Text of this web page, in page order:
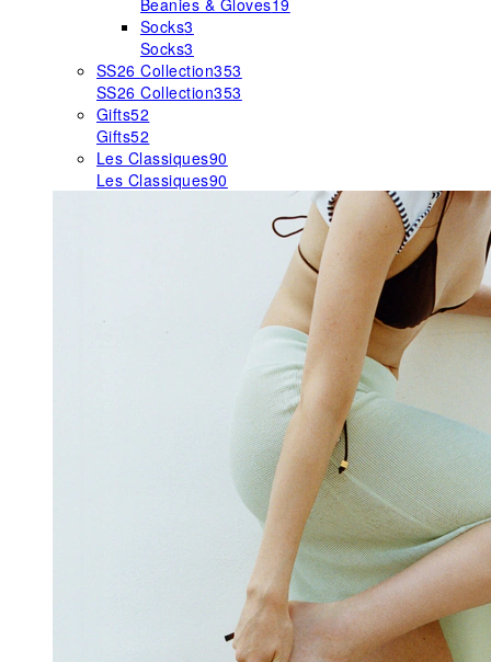
Beanies & Gloves19
Socks3
Socks3
SS26 Collection353
SS26 Collection353
Gifts52
Gifts52
Les Classiques90
Les Classiques90